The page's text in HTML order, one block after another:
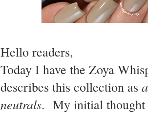
Hello readers,
Today I have the Zoya
describes this collection as
neutrals. My initial thought